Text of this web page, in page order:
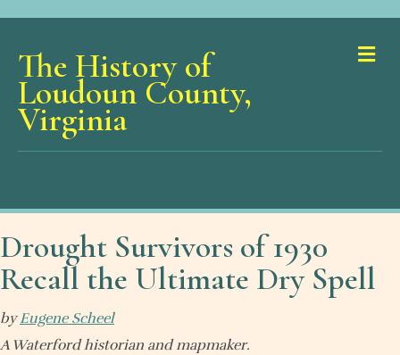
The History of
Loudoun County,
Virginia
Drought Survivors of 1930
Recall the Ultimate Dry Spell
byEugene Scheel
A Waterford historian and mapmaker.